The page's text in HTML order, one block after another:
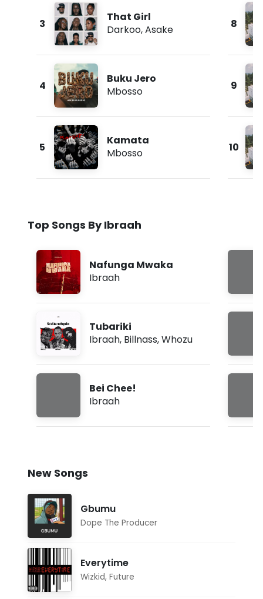
3
That Girl
Darkoo,Asake
4
Buku Jero
Mbosso
5
Kamata
Mbosso
8
9
10
Top Songs By Ibraah
Nafunga Mwaka
Ibraah
Tubariki
Ibraah, Billnass,Whozu
Bei Chee!
Ibraah
New Songs
Gbumu
Dope The Producer
Everytime
Wizkid, Future